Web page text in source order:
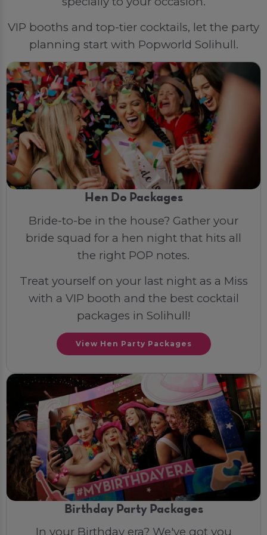
VIP booths and top-tier cocktails, let the party
planning start with Popworld Solihull.
Hen Do Packages
Bride-to-be in the house? Gather your
bride squad for a hen night that hits all
the right POP notes.
Treat yourself on your last night as a Miss
with a VIP booth and the best cocktail
packages in Solihull!
View Hen Party Packages
Birthday Party Packages
In your Birthday era? We've got you